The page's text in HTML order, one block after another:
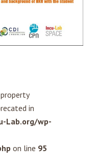
in
Lab.org/wp-
on line 95